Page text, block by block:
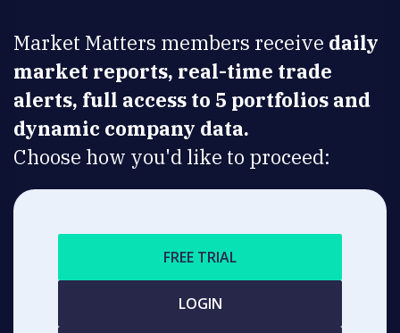
Market Matters members receive daily
market reports, real-time trade
alerts, full access to 5 portfolios and
dynamic company data.
Choose how you'd like to proceed:
FREE TRIAL
LOGIN